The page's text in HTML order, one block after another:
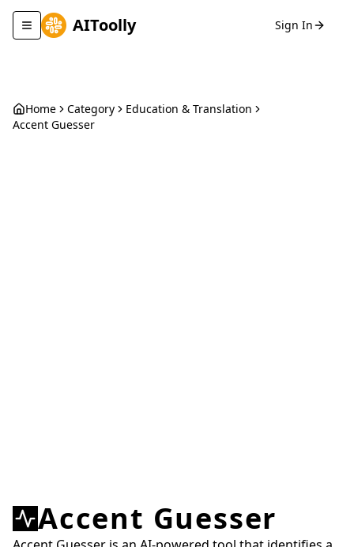
Toggle navigation menu
AIToolly Sign In
Home Category
Education & Translation
Accent Guesser
Accent Guesser